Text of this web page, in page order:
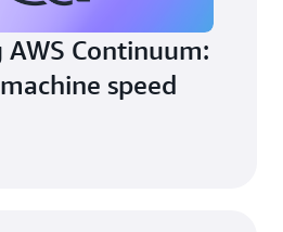
Continuum:
speed